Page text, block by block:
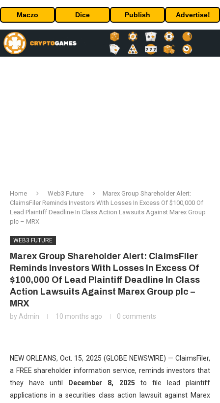
Maczo Dice Publish Advertise!
Home Web3 Future
Marex Group Shareholder Alert:
ClaimsFiler Reminds Investors With Losses In Excess Of $100,000 Of
Lead Plaintiff Deadline In Class Action Lawsuits Against Marex Group
plc – MRX
WEB3 FUTURE
Marex Group Shareholder Alert: ClaimsFiler
Reminds Investors With Losses In Excess Of
$100,000 Of Lead Plaintiff Deadline In Class
Action Lawsuits Against Marex Group plc –
MRX
by Admin 10 months ago 0 comments
NEW ORLEANS, Oct. 15, 2025 (GLOBE NEWSWIRE) — ClaimsFiler,
a FREE shareholder information service, reminds investors that
they have until
December 8, 2025 to file lead plaintiff
applications in a securities class action lawsuit against Marex